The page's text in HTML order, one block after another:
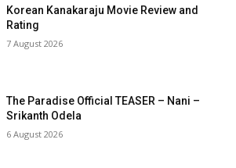
Korean Kanakaraju Movie Review and
Rating
7 August 2026
The Paradise Official TEASER – Nani –
Srikanth Odela
6 August 2026